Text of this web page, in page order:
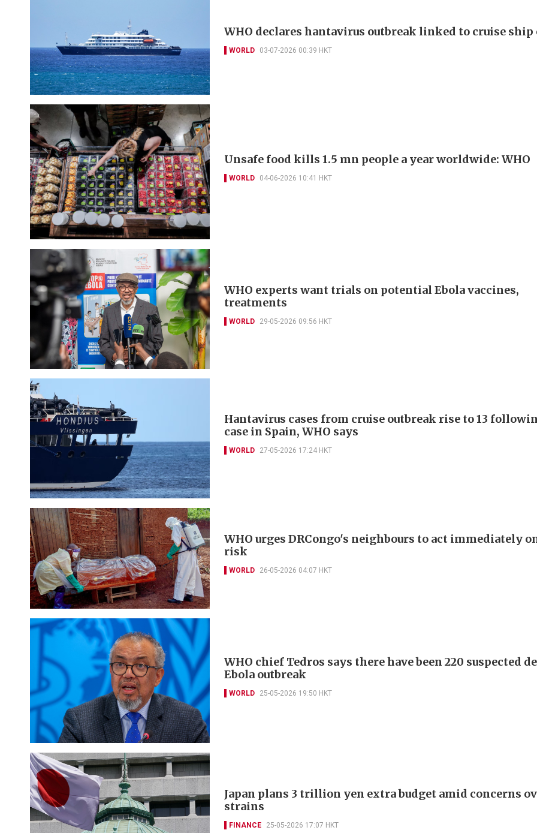
WHO declares hantavirus outbreak linked to cruise ship
WORLD 03-07-2026 00:39 HKT
Unsafe food kills 1.5 mn people a year worldwide: WHO
WORLD 04-06-2026 10:41 HKT
WHO experts want trials on potential Ebola vaccines,
treatments
WORLD 29-05-2026 09:56 HKT
Hantavirus cases from cruise outbreak rise to 13
case in Spain, WHO says
WORLD 27-05-2026 17:24 HKT
WHO urges DRCongo's neighbours to act immediately
risk
WORLD 26-05-2026 04:07 HKT
WHO chief Tedros says there have been 220 suspected
Ebola outbreak
WORLD 25-05-2026 19:50 HKT
Japan plans 3 trillion yen extra budget amid concerns
strains
FINANCE 25-05-2026 17:07 HKT